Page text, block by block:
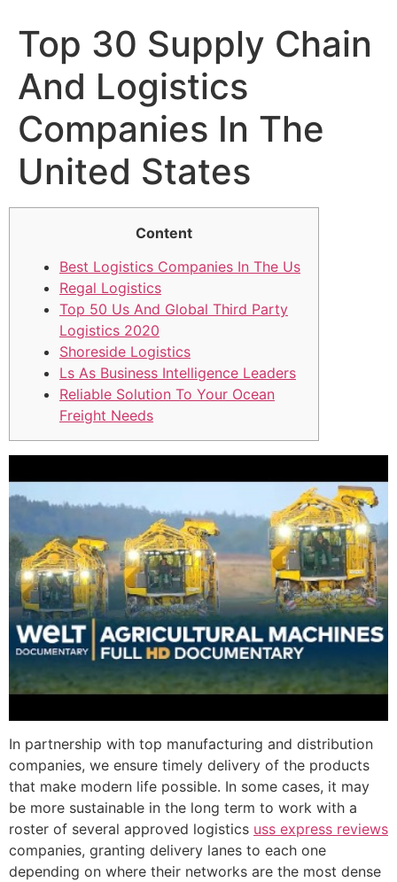
Top 30 Supply Chain
And Logistics
Companies In The
United States
Content
Best Logistics Companies In The Us
Regal Logistics
Top 50 Us And Global Third Party
Logistics 2020
Shoreside Logistics
Ls As Business Intelligence Leaders
Reliable Solution To Your Ocean
Freight Needs
In partnership with top manufacturing and distribution
companies, we ensure timely delivery of the products
that make modern life possible. In some cases, it may
be more sustainable in the long term to work with a
roster of several approved logistics uss express reviews
companies, granting delivery lanes to each one
depending on where their networks are the most dense